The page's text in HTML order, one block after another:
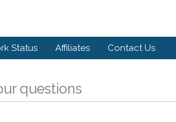
Status Affiliates Contact Us
questions